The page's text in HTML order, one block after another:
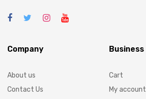
Company
About us
Contact Us
Business
Cart
My account